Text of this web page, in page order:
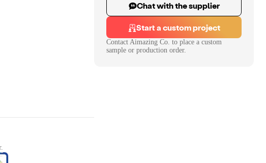
Chat with the supplier
Start a custom project
Contact Aimazing Co. to place a custom
sample or production order.